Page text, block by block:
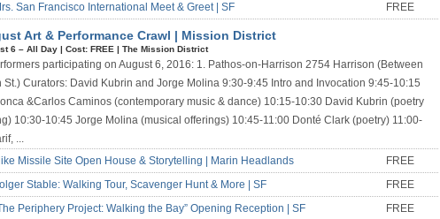
San Francisco International Meet & Greet | SF FREE
Art & Performance Crawl | Mission District
6 – All Day | Cost: FREE | The Mission District
participating on August 6, 2016: 1. Pathos-on-Harrison 2754 Harrison (Between
St.) Curators: David Kubrin and Jorge Molina 9:30-9:45 Intro and Invocation 9:45-10:15
&Carlos Caminos (contemporary music & dance) 10:15-10:30 David Kubrin (poetry
10:30-10:45 Jorge Molina (musical offerings) 10:45-11:00 Donté Clark (poetry) 11:00-
...
Missile Site Open House & Storytelling | Marin Headlands
FREE
Stable: Walking Tour, Scavenger Hunt & More | SF
FREE
Periphery Project: Walking the Bay” Opening Reception | SF
FREE